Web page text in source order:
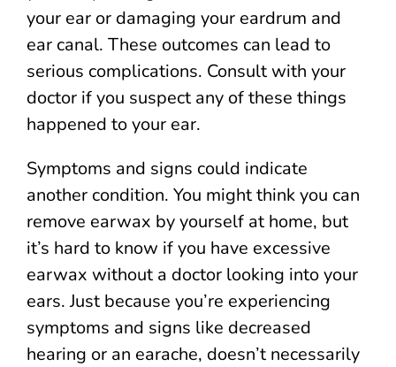
your ear or damaging your eardrum and
ear canal. These outcomes can lead to
serious complications. Consult with your
doctor if you suspect any of these things
happened to your ear.
Symptoms and signs could indicate
another condition. You might think you can
remove earwax by yourself at home, but
it’s hard to know if you have excessive
earwax without a doctor looking into your
ears. Just because you’re experiencing
symptoms and signs like decreased
hearing or an earache, doesn’t necessarily